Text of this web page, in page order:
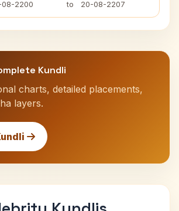
08-2200 to 20-08-2207
Kundli
charts, detailed placements,
layers.